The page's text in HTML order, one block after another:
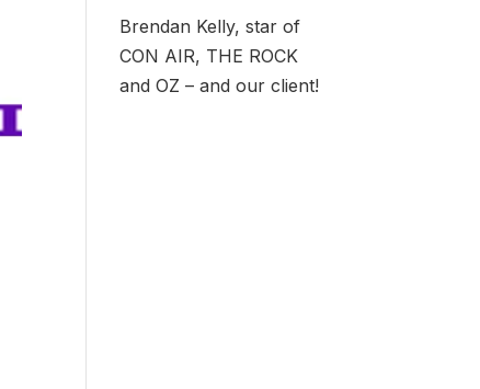
Brendan Kelly, star of
CON AIR, THE ROCK
and OZ – and our client!